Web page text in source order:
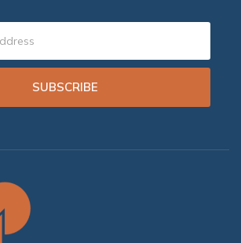
SUBSCRIBE